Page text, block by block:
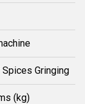
Gringing
(kg)